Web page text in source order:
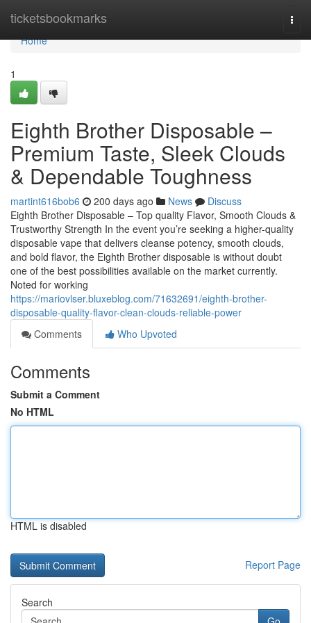
ticketsbookmarks
Home
Home
1
Eighth Brother Disposable –
Premium Taste, Sleek Clouds
& Dependable Toughness
martint616bob6 200 days ago News
Discuss
Eighth Brother Disposable – Top quality Flavor, Smooth Clouds &
Trustworthy Strength In the event you’re seeking a higher-quality
disposable vape that delivers cleanse potency, smooth clouds,
and bold flavor, the Eighth Brother disposable is without doubt
one of the best possibilities available on the market currently.
Noted for working
https://mariovlser.bluxeblog.com/71632691/eighth-brother-
disposable-quality-flavor-clean-clouds-reliable-power
Comments
Who Upvoted
Comments
Submit a Comment
No HTML
HTML is disabled
Report Page
Search